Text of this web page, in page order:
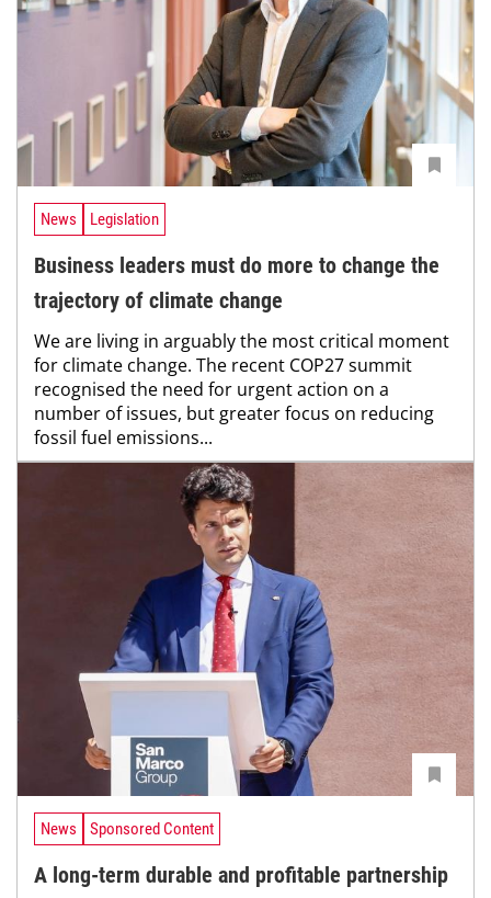
News Legislation
Business leaders must do more to change the
trajectory of climate change
We are living in arguably the most critical moment
for climate change. The recent COP27 summit
recognised the need for urgent action on a
number of issues, but greater focus on reducing
fossil fuel emissions...
News Sponsored Content
A long-term durable and profitable partnership